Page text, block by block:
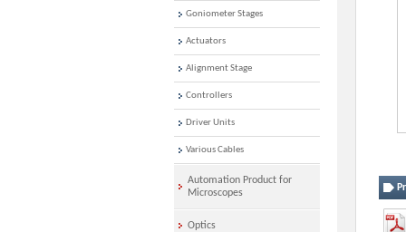
Goniometer Stages
Actuators
Alignment Stage
Controllers
Driver Units
Various Cables
Automation Product for
Microscopes
Optics